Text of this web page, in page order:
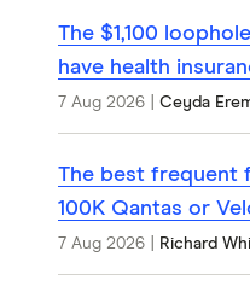
The $1,100
have health
7 Aug 2026 Ceyda
The best frequent
100K Qantas or
7 Aug 2026 Richard